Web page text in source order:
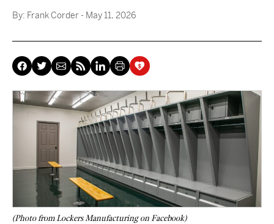
By: Frank Corder - May 11, 2026
(Photo from Lockers Manufacturing on Facebook)